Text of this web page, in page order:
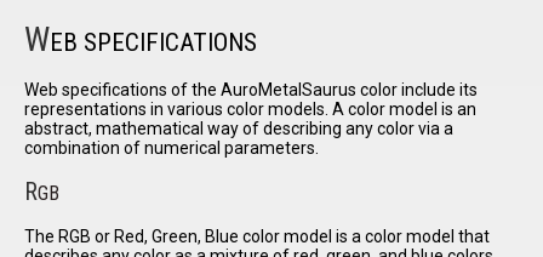
WEB SPECIFICATIONS
Web specifications of the AuroMetalSaurus color include its
representations in various color models. A color model is an
abstract, mathematical way of describing any color via a
combination of numerical parameters.
RGB
The RGB or Red, Green, Blue color model is a color model that